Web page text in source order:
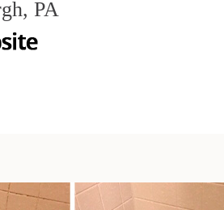
PA